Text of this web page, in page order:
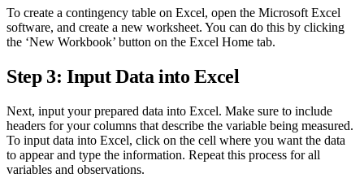
To create a contingency table on Excel, open the Microsoft Excel
software, and create a new worksheet. You can do this by clicking
the ‘New Workbook’ button on the Excel Home tab.
Step 3: Input Data into Excel
Next, input your prepared data into Excel. Make sure to include
headers for your columns that describe the variable being measured.
To input data into Excel, click on the cell where you want the data
to appear and type the information. Repeat this process for all
variables and observations.